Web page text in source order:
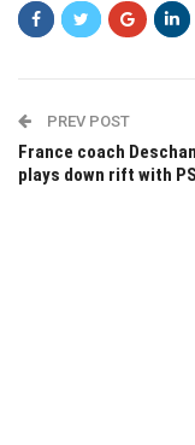
PREV POST
France coach
plays down rift with